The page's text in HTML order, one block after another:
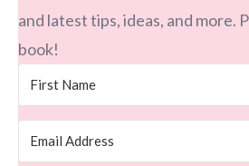
and latest tips, ideas, and more.
book!